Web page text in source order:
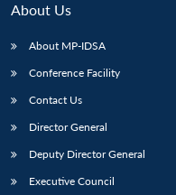
LIBRARY
menu
NEWS
About Us
About MP-IDSA
Conference Facility
Contact Us
Director General
Deputy Director General
Executive Council